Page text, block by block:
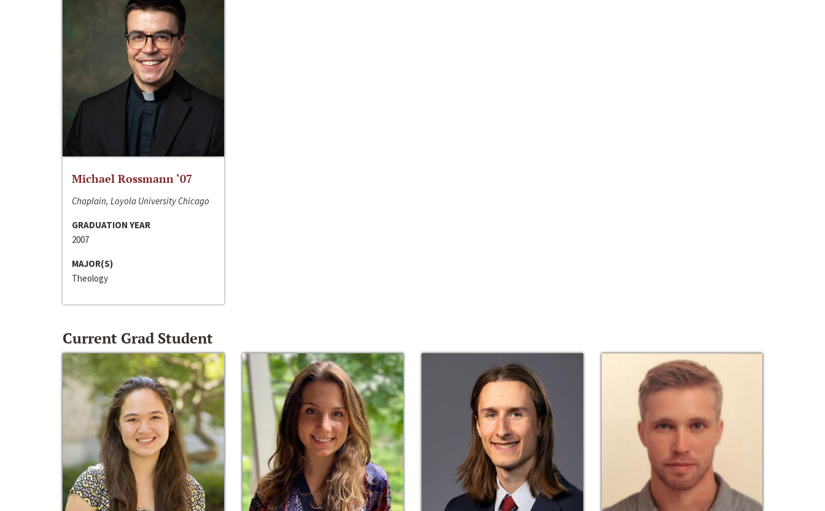
Michael Rossmann ‘07
Chaplain, Loyola University Chicago
GRADUATION YEAR
2007
MAJOR(S)
Theology
Current Grad Student